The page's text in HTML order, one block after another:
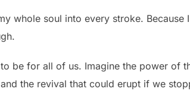
whole soul into every stroke.
be for all of us. Imagine the power of
the revival that could erupt if we